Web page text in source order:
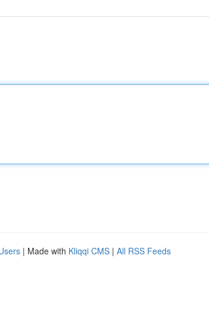
| Made with Kliqqi CMS | All RSS Feeds